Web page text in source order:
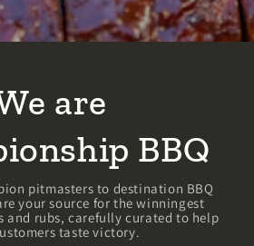
are
BBQ
pitmasters to destination BBQ
your source for the winningest
and rubs, carefully curated to help
taste victory.